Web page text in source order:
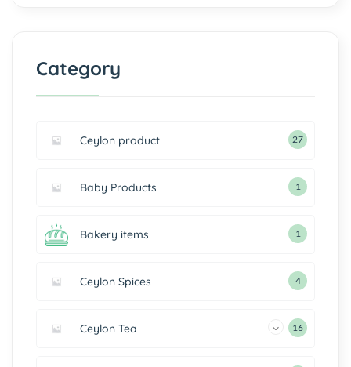
Category
Ceylon product 27
Baby Products 1
Bakery items 1
Ceylon Spices 4
Ceylon Tea 16